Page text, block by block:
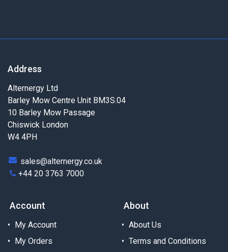
Address
Alternergy Ltd
Barley Mow Centre Unit BM3S.04
10 Barley Mow Passage
Chiswick London
W4 4PH
sales@alternergy.co.uk
+44 20 3763 7000
Account
My Account
My Orders
About
About Us
Terms and Conditions